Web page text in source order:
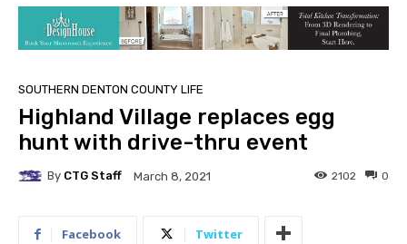
SOUTHERN DENTON COUNTY LIFE
Highland Village replaces egg
hunt with drive-thru event
By CTG Staff March 8, 2021 0
2102
Facebook Twitter